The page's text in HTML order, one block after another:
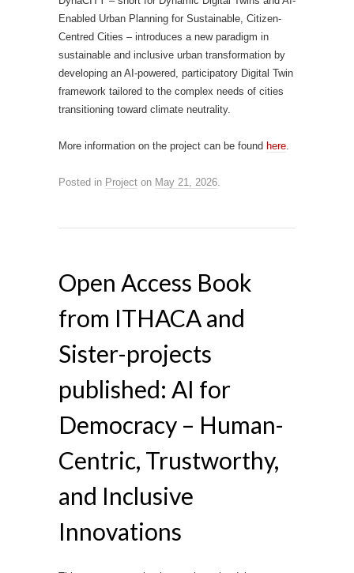
Enabled Urban Planning for Sustainable, Citizen-
Centred Cities – introduces a new paradigm in
sustainable and inclusive urban transformation by
developing an AI-powered, participatory Digital Twin
framework tailored to the complex needs of cities
transitioning toward climate neutrality.
More information on the project can be found here
Posted in Project on May 21, 2026
Open Access Book
from ITHACA and
Sister-projects
published: AI for
Democracy – Human-
Centric, Trustworthy,
and Inclusive
Innovations